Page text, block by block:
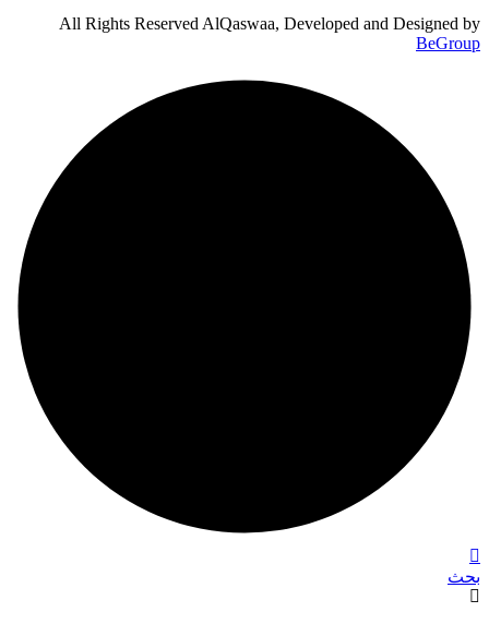
All Rights Reserved AlQaswaa, Developed and Designed by
BeGroup
بحث